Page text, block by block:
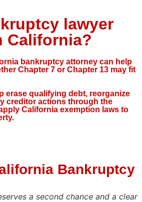
lawyer
California?
bankruptcy attorney can help
Chapter 7 or Chapter 13 may fit
erase qualifying debt, reorganize
creditor actions through the
California exemption laws to
Bankruptcy
a second chance and a clear